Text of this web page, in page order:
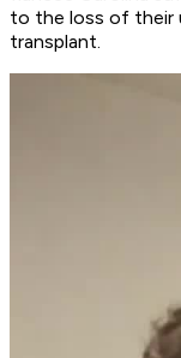
to the loss of their
transplant.